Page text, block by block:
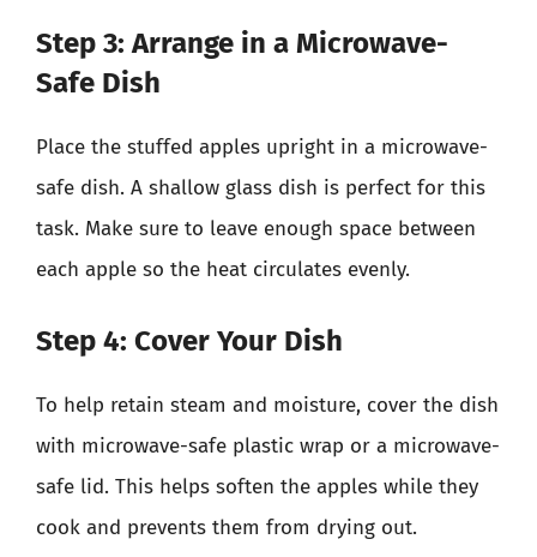
Step 3: Arrange in a Microwave-
Safe Dish
Place the stuffed apples upright in a microwave-
safe dish. A shallow glass dish is perfect for this
task. Make sure to leave enough space between
each apple so the heat circulates evenly.
Step 4: Cover Your Dish
To help retain steam and moisture, cover the dish
with microwave-safe plastic wrap or a microwave-
safe lid. This helps soften the apples while they
cook and prevents them from drying out.